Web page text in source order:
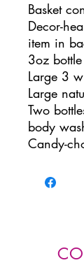
Basket
Decor-
item in
3oz
Large 3
Large
Two
body
Candy-